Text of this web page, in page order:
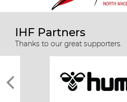
IHF Partners
Thanks to our great supporters.